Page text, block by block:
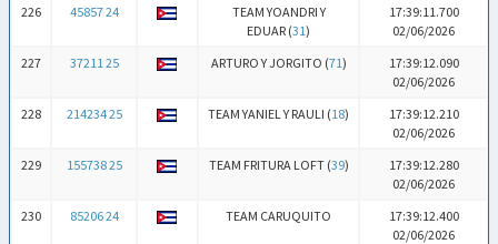
226 45857 24
TEAM YOANDRI Y
EDUAR (31)
17:39:11.700
02/06/2026
227
37211 25 ARTURO Y JORGITO (71)
17:39:12.090
02/06/2026
228
214234 25 TEAM YANIEL Y RAULI (18)
17:39:12.210
02/06/2026
229
155738 25 TEAM FRITURA LOFT (39)
17:39:12.280
02/06/2026
230
85206 24 TEAM CARUQUITO
17:39:12.400
02/06/2026